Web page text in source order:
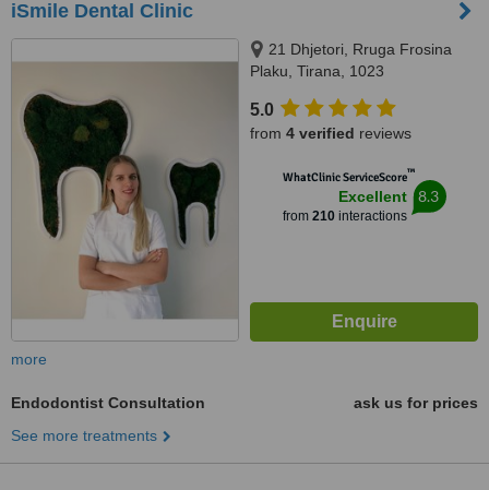
iSmile Dental Clinic
21 Dhjetori, Rruga Frosina
Plaku, Tirana, 1023
5.0
from 4 verified reviews
WhatClinic ServiceScore™
Excellent
from 210interactions
8.3
more
Endodontist Consultation
ask us for prices
See more treatments